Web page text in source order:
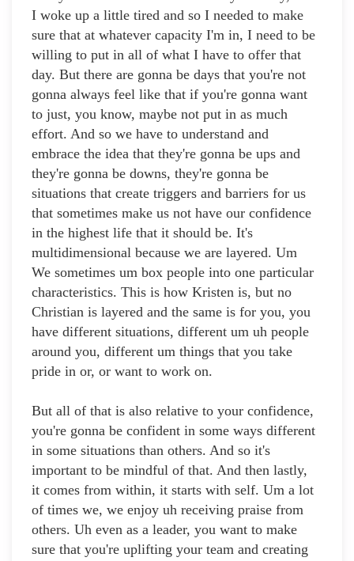
I woke up a little tired and so I needed to make
sure that at whatever capacity I'm in, I need to be
willing to put in all of what I have to offer that
day. But there are gonna be days that you're not
gonna always feel like that if you're gonna want
to just, you know, maybe not put in as much
effort. And so we have to understand and
embrace the idea that they're gonna be ups and
they're gonna be downs, they're gonna be
situations that create triggers and barriers for us
that sometimes make us not have our confidence
in the highest life that it should be. It's
multidimensional because we are layered. Um
We sometimes um box people into one particular
characteristics. This is how Kristen is, but no
Christian is layered and the same is for you, you
have different situations, different um uh people
around you, different um things that you take
pride in or, or want to work on.
But all of that is also relative to your confidence,
you're gonna be confident in some ways different
in some situations than others. And so it's
important to be mindful of that. And then lastly,
it comes from within, it starts with self. Um a lot
of times we, we enjoy uh receiving praise from
others. Uh even as a leader, you want to make
sure that you're uplifting your team and creating